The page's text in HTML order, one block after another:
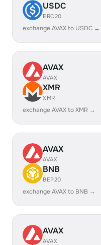
USDC
ERC20
exchange AVAX to USDC →
AVAX
AVAX
XMR
XMR
exchange AVAX to XMR →
AVAX
AVAX
BNB
BEP20
exchange AVAX to BNB →
AVAX
AVAX